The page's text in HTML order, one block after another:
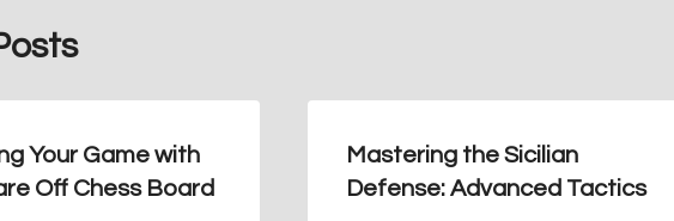
Your Game with
Off Chess Board
Mastering the Sicilian
Defense: Advanced Tactics